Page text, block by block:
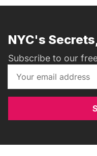
NYC's
Subscribe to our